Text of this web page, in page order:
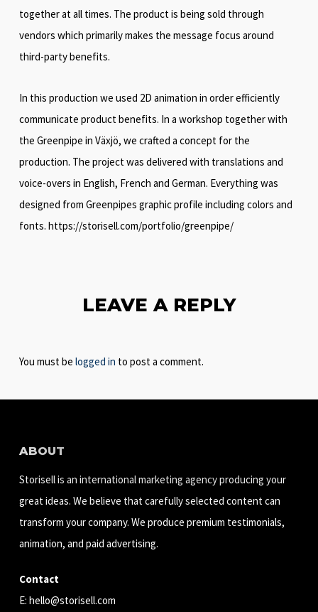
together at all times. The product is being sold through
vendors which primarily makes the message focus around
third-party benefits.
In this production we used 2D animation in order efficiently
communicate product benefits. In a workshop together with
the Greenpipe in Växjö, we crafted a concept for the
production. The project was delivered with translations and
voice-overs in English, French and German. Everything was
designed from Greenpipes graphic profile including colors and
fonts. https://storisell.com/portfolio/greenpipe/
LEAVE A REPLY
You must be logged in to post a comment.
ABOUT
Storisell is an international marketing agency producing your
great ideas. We believe that carefully selected content can
transform your company. We produce premium testimonials,
animation, and paid advertising.
Contact
E: hello@storisell.com